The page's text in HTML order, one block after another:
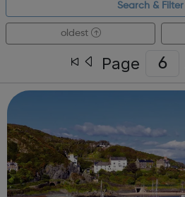
Search & Filter
oldest
Page